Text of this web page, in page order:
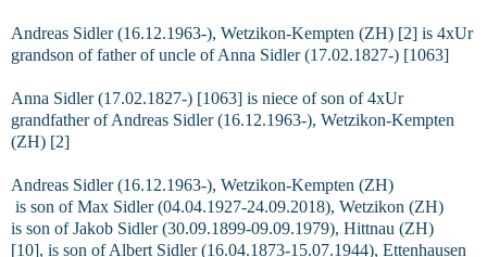
Andreas Sidler (16.12.1963-), Wetzikon-Kempten (ZH) [2] is 4xUr
grandson of father of uncle of Anna Sidler (17.02.1827-) [1063]
Anna Sidler (17.02.1827-) [1063] is niece of son of 4xUr
grandfather of Andreas Sidler (16.12.1963-), Wetzikon-Kempten
(ZH) [2]
Andreas Sidler (16.12.1963-), Wetzikon-Kempten (ZH)
is son of Max Sidler (04.04.1927-24.09.2018), Wetzikon (ZH)
is son of Jakob Sidler (30.09.1899-09.09.1979), Hittnau (ZH)
[10], is son of Albert Sidler (16.04.1873-15.07.1944), Ettenhausen